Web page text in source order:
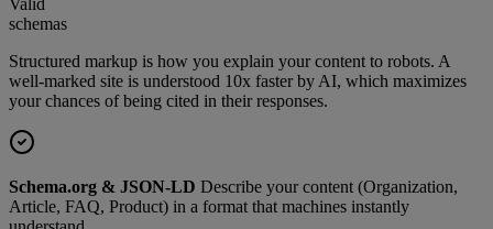
Valid
schemas
Structured markup is how you explain your content to robots. A
well-marked site is understood 10x faster by AI, which maximizes
your chances of being cited in their responses.
Schema.org & JSON-LD Describe your content (Organization,
Article, FAQ, Product) in a format that machines instantly